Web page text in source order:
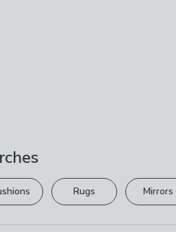
Rugs Mirrors